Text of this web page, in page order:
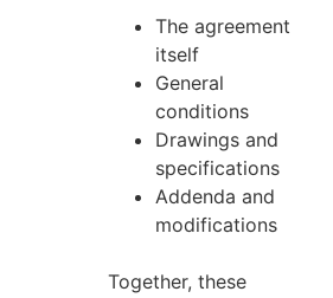
The agreement
itself
General
conditions
Drawings and
specifications
Addenda and
modifications
Together, these